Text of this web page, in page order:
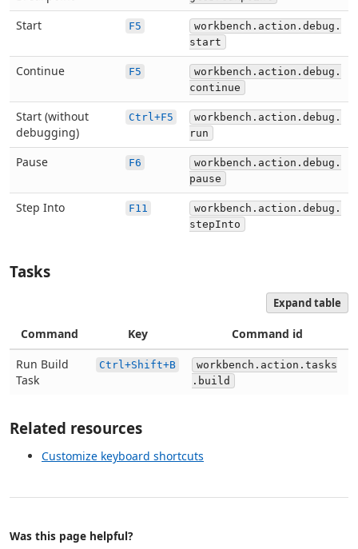
Start F5
workbench.action.debug.
start
Continue F5
workbench.action.debug.
continue
Start (without
debugging)
Ctrl+F5
workbench.action.debug.
run
Pause F6
workbench.action.debug.
pause
Step Into F11
workbench.action.debug.
stepInto
Tasks
Expand table
Command Key
Command id
Run Build
Task
Ctrl+Shift+B
workbench.action.tasks
.build
Related resources
Customize keyboard shortcuts
Was this page helpful?